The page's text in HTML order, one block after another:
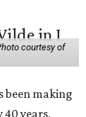
courtesy of
been making
years,